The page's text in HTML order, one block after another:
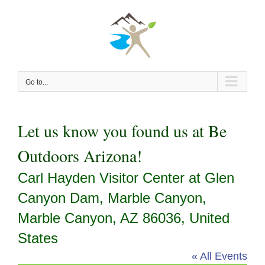
Go to...
Let us know you found us at Be
Outdoors Arizona!
Carl Hayden Visitor Center at Glen
Canyon Dam, Marble Canyon,
Marble Canyon, AZ 86036, United
States
« All Events